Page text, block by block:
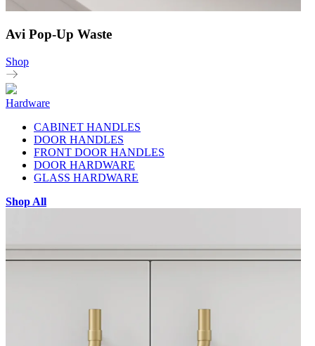
Avi Pop-Up Waste
Shop
Hardware
CABINET HANDLES
DOOR HANDLES
FRONT DOOR HANDLES
DOOR HARDWARE
GLASS HARDWARE
Shop All